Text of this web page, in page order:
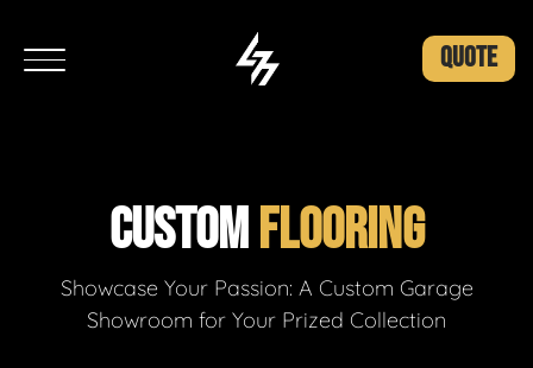
QUOTE
CUSTOMFLOORING
Showcase Your Passion: A Custom Garage
Showroom for Your Prized Collection